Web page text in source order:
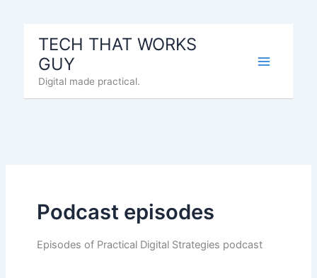
TECH THAT WORKS
GUY
Digital made practical.
Podcast episodes
Episodes of Practical Digital Strategies podcast